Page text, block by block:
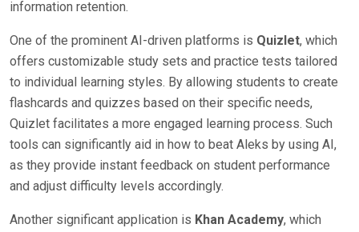
information retention.
One of the prominent AI-driven platforms is Quizlet, which
offers customizable study sets and practice tests tailored
to individual learning styles. By allowing students to create
flashcards and quizzes based on their specific needs,
Quizlet facilitates a more engaged learning process. Such
tools can significantly aid in how to beat Aleks by using AI,
as they provide instant feedback on student performance
and adjust difficulty levels accordingly.
Another significant application is Khan Academy, which